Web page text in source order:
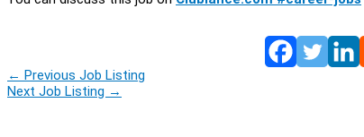
← Previous Job Listing
Next Job Listing →